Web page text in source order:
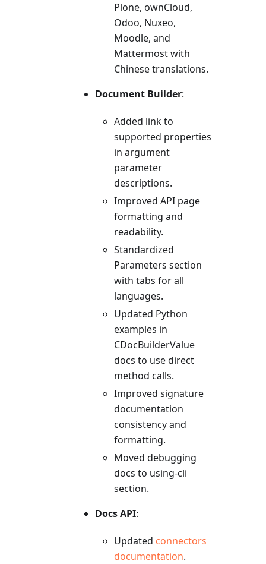
Plone, ownCloud,
Odoo, Nuxeo,
Moodle, and
Mattermost with
Chinese translations.
Document Builder:
Added link to
supported properties
in argument
parameter
descriptions.
Improved API page
formatting and
readability.
Standardized
Parameters section
with tabs for all
languages.
Updated Python
examples in
CDocBuilderValue
docs to use direct
method calls.
Improved signature
documentation
consistency and
formatting.
Moved debugging
docs to using-cli
section.
Docs API:
Updated connectors
documentation.